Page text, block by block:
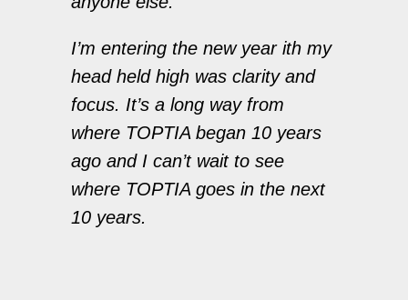
I’m entering the new year ith my
head held high was clarity and
focus. It’s a long way from
where TOPTIA began 10 years
ago and I can’t wait to see
where TOPTIA goes in the next
10 years.